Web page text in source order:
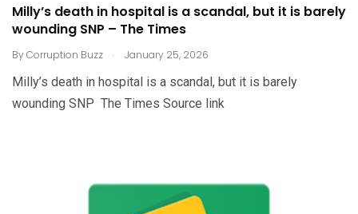
Milly’s death in hospital is a scandal, but it is barely
wounding SNP – The Times
ByCorruption Buzz . January 25, 2026
Milly’s death in hospital is a scandal, but it is barely
wounding SNP The Times Source link